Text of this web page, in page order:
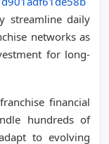
streamline daily
networks as
for long-
financial
hundreds of
to evolving